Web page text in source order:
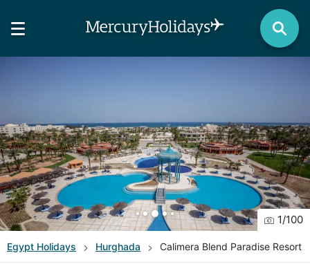
1/100
Egypt Holidays Hurghada Calimera Blend Paradise Resort